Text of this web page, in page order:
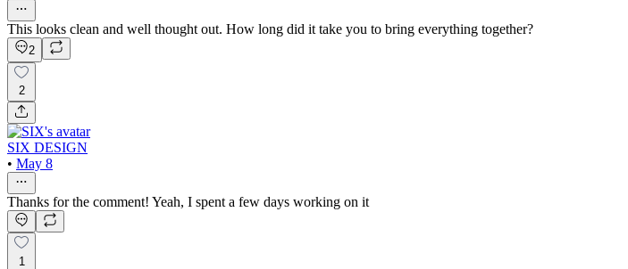
This looks clean and well thought out. How long did it take you to bring everything together?
2
2
SIX DESIGN
• May 8
Thanks for the comment! Yeah, I spent a few days working on it
1